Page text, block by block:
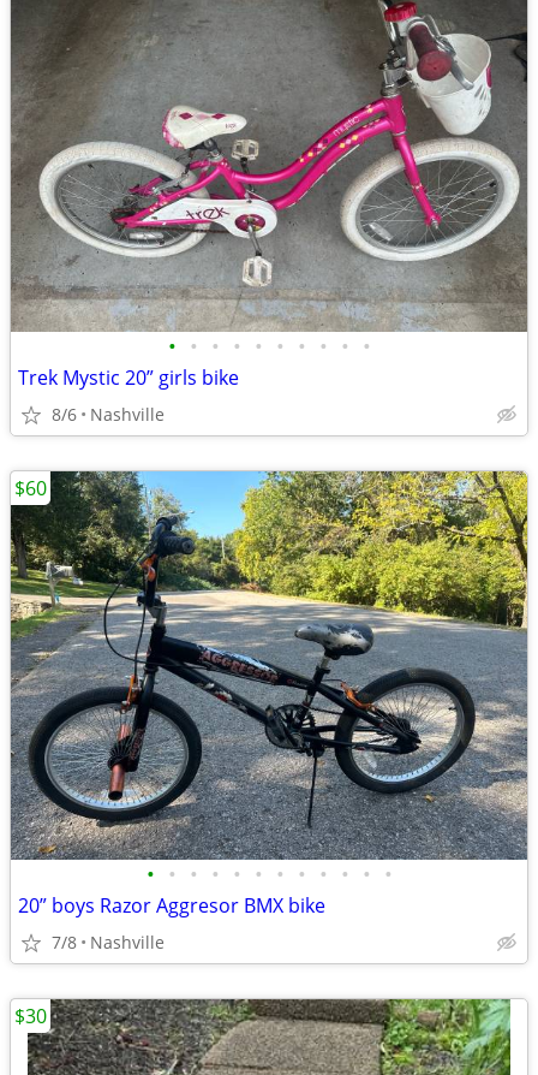
• • • • • • • • • •
Trek Mystic 20” girls bike
8/6 Nashville
• • • • • • • • • • • •
20” boys Razor Aggresor BMX bike
7/8 Nashville
$60
$30